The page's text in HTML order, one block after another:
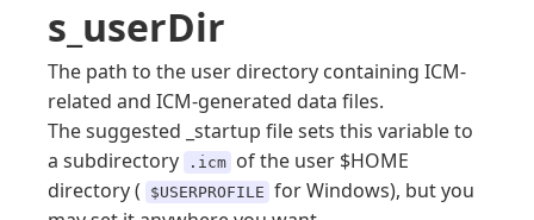
s_userDir
The path to the user directory containing ICM-
related and ICM-generated data files.
The suggested _startup file sets this variable to
a subdirectory
.icm of the user $HOME
directory (
$USERPROFILE for Windows), but you